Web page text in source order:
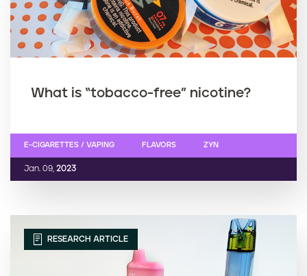
What is “tobacco-free” nicotine?
Jan. 09, 2023
E-CIGARETTES / VAPING FLAVORS ZYN
RESEARCH ARTICLE